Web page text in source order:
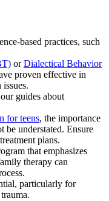
based practices, such
orDialectical Behavior
proven effective in
guides about
for teens, the importance
be understated. Ensure
plans.
that emphasizes
therapy can
particularly for